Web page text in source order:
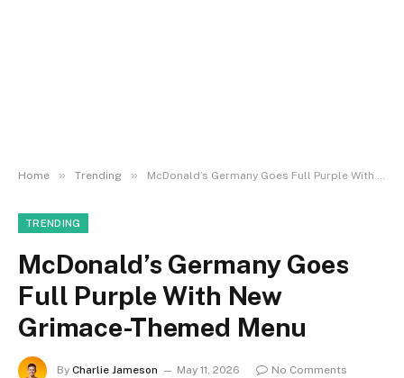
Home » Trending » McDonald’s Germany Goes Full Purple With New Grimace-Themed Menu
TRENDING
McDonald’s Germany Goes
Full Purple With New
Grimace-Themed Menu
By Charlie Jameson May 11, 2026
No Comments